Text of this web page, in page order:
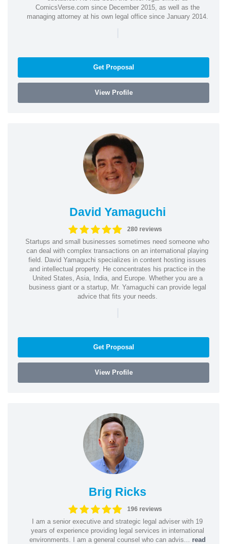
ComicsVerse.com since December 2015, as well as the
managing attorney at his own legal office since January 2014.
|
Get Proposal
View Profile
David Yamaguchi
280 reviews
Startups and small businesses sometimes need someone who
can deal with complex transactions on an international playing
field. David Yamaguchi specializes in content hosting issues
and intellectual property. He concentrates his practice in the
United States, Asia, India, and Europe. Whether you are a
business giant or a startup, Mr. Yamaguchi can provide legal
advice that fits your needs.
|
Get Proposal
View Profile
Brig Ricks
196 reviews
I am a senior executive and strategic legal adviser with 19
years of experience providing legal services in international
environments. I am a general counsel who can advis... read